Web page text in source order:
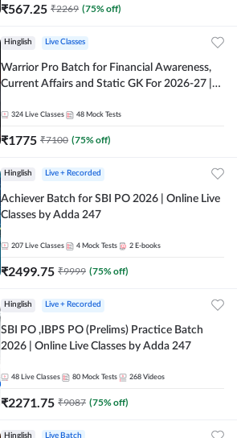
₹567.25 ₹2269 (75% off)
Hinglish Live Classes
Warrior Pro Batch for Financial Awareness,
Current Affairs and Static GK For 2026-27 |
324 Live Classes 48 Mock Tests
₹1775 ₹7100 (75% off)
Hinglish Live + Recorded
Achiever Batch for SBI PO 2026 | Online Live
Classes by Adda 247
207 Live Classes 4 Mock Tests 2 E-books
₹2499.75 ₹9999 (75% off)
Hinglish Live + Recorded
SBI PO ,IBPS PO (Prelims) Practice Batch
2026 | Online Live Classes by Adda 247
48 Live Classes 80 Mock Tests 268 Videos
₹2271.75 ₹9087 (75% off)
Hinglish Live Batch